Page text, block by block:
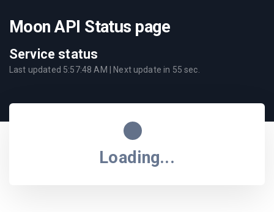
Moon API Status page
Service status
Last updated 5:57:48 AM | Next update in 55 sec.
Loading...